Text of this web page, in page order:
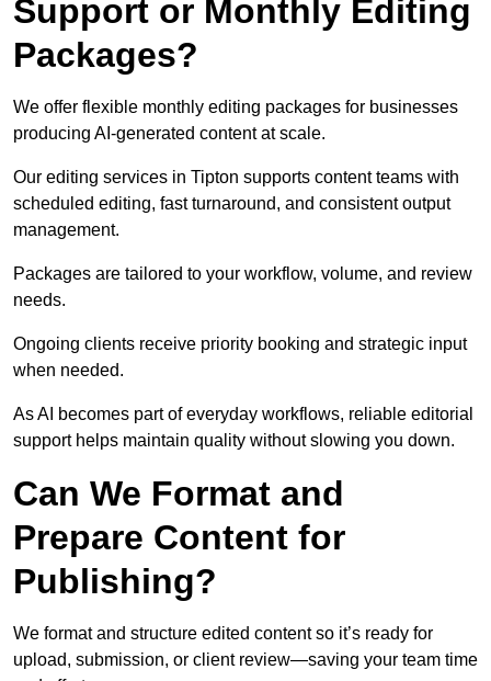
Support or Monthly Editing
Packages?
We offer flexible monthly editing packages for businesses
producing AI-generated content at scale.
Our editing services in Tipton supports content teams with
scheduled editing, fast turnaround, and consistent output
management.
Packages are tailored to your workflow, volume, and review
needs.
Ongoing clients receive priority booking and strategic input
when needed.
As AI becomes part of everyday workflows, reliable editorial
support helps maintain quality without slowing you down.
Can We Format and
Prepare Content for
Publishing?
We format and structure edited content so it’s ready for
upload, submission, or client review—saving your team time